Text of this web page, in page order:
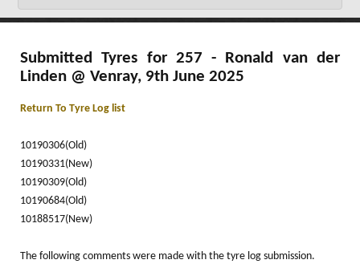
Submitted Tyres for 257 - Ronald van der
Linden @ Venray, 9th June 2025
Return To Tyre Log list
10190306(Old)
10190331(New)
10190309(Old)
10190684(Old)
10188517(New)
The following comments were made with the tyre log submission.